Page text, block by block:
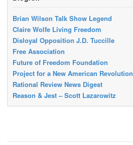
Brian Wilson Talk Show Legend
Claire Wolfe Living Freedom
Disloyal Opposition J.D. Tuccille
Free Association
Future of Freedom Foundation
Project for a New American Revolution
Rational Review News Digest
Reason & Jest – Scott Lazarowitz